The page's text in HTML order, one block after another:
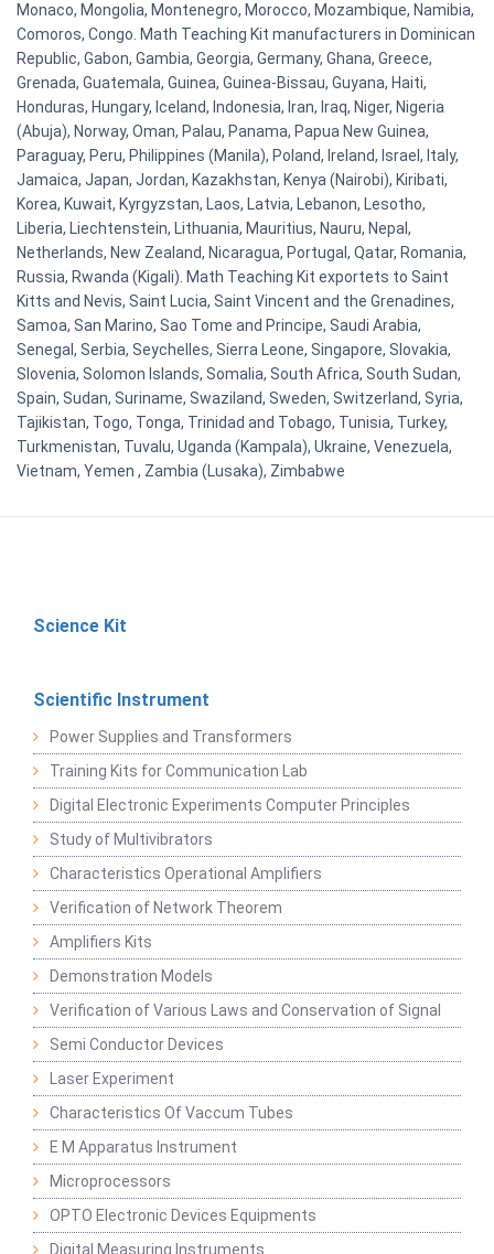
Monaco, Mongolia, Montenegro, Morocco, Mozambique, Namibia,
Comoros, Congo. Math Teaching Kit manufacturers in Dominican
Republic, Gabon, Gambia, Georgia, Germany, Ghana, Greece,
Grenada, Guatemala, Guinea, Guinea-Bissau, Guyana, Haiti,
Honduras, Hungary, Iceland, Indonesia, Iran, Iraq, Niger, Nigeria
(Abuja), Norway, Oman, Palau, Panama, Papua New Guinea,
Paraguay, Peru, Philippines (Manila), Poland, Ireland, Israel, Italy,
Jamaica, Japan, Jordan, Kazakhstan, Kenya (Nairobi), Kiribati,
Korea, Kuwait, Kyrgyzstan, Laos, Latvia, Lebanon, Lesotho,
Liberia, Liechtenstein, Lithuania, Mauritius, Nauru, Nepal,
Netherlands, New Zealand, Nicaragua, Portugal, Qatar, Romania,
Russia, Rwanda (Kigali). Math Teaching Kit exportets to Saint
Kitts and Nevis, Saint Lucia, Saint Vincent and the Grenadines,
Samoa, San Marino, Sao Tome and Principe, Saudi Arabia,
Senegal, Serbia, Seychelles, Sierra Leone, Singapore, Slovakia,
Slovenia, Solomon Islands, Somalia, South Africa, South Sudan,
Spain, Sudan, Suriname, Swaziland, Sweden, Switzerland, Syria,
Tajikistan, Togo, Tonga, Trinidad and Tobago, Tunisia, Turkey,
Turkmenistan, Tuvalu, Uganda (Kampala), Ukraine, Venezuela,
Vietnam, Yemen , Zambia (Lusaka), Zimbabwe
Science Kit
Scientific Instrument
Power Supplies and Transformers
Training Kits for Communication Lab
Digital Electronic Experiments Computer Principles
Study of Multivibrators
Characteristics Operational Amplifiers
Verification of Network Theorem
Amplifiers Kits
Demonstration Models
Verification of Various Laws and Conservation of Signal
Semi Conductor Devices
Laser Experiment
Characteristics Of Vaccum Tubes
E M Apparatus Instrument
Microprocessors
OPTO Electronic Devices Equipments
Digital Measuring Instruments